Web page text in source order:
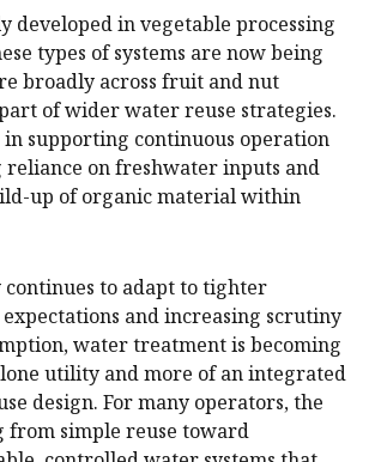
developed in vegetable processing
types of systems are now being
broadly across fruit and nut
of wider water reuse strategies.
in supporting continuous operation
on freshwater inputs and
up of organic material within
to adapt to tighter
and increasing scrutiny
water treatment is becoming
utility and more of an integrated
design. For many operators, the
from simple reuse toward